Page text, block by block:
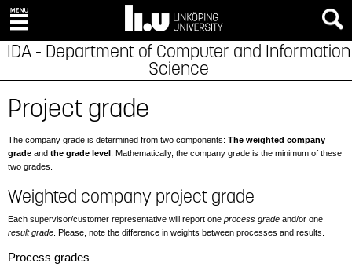
IDA - Department of Computer and Information
Science
Project grade
The company grade is determined from two components: The weighted company
grade and the grade level . Mathematically, the company grade is the minimum of these
two grades.
Weighted company project grade
Each supervisor/customer representative will report one process grade and/or one
result grade . Please, note the difference in weights between processes and results.
Process grades